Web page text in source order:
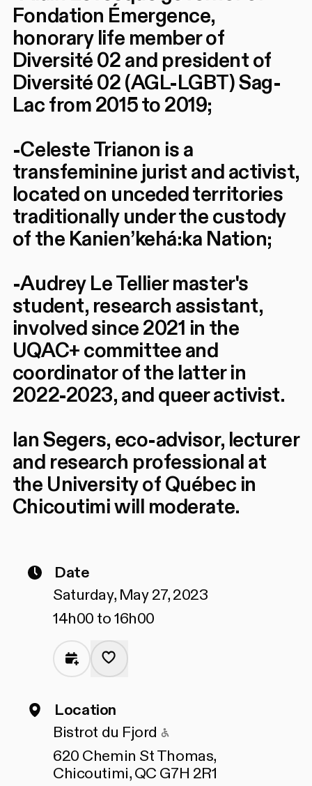
Fondation Émergence,
honorary life member of
Diversité 02 and president of
Diversité 02 (AGL-LGBT) Sag-
Lac from 2015 to 2019;
-Celeste Trianon is a
transfeminine jurist and activist,
located on unceded territories
traditionally under the custody
of the Kanien’kehá:ka Nation;
-Audrey Le Tellier master's
student, research assistant,
involved since 2021 in the
UQAC+ committee and
coordinator of the latter in
2022-2023, and queer activist.
Ian Segers, eco-advisor, lecturer
and research professional at
the University of Québec in
Chicoutimi will moderate.
Date
Saturday, May 27, 2023
14h00 to 16h00
Location
Bistrot du Fjord
Accessible to
620 Chemin St Thomas,
Chicoutimi, QC G7H 2R1